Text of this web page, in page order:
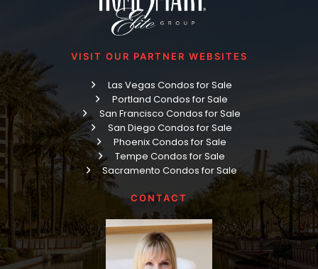
VISIT OUR PARTNER WEBSITES
Las Vegas Condos for Sale
Portland Condos for Sale
San Francisco Condos for Sale
San Diego Condos for Sale
Phoenix Condos for Sale
Tempe Condos for Sale
Sacramento Condos for Sale
CONTACT